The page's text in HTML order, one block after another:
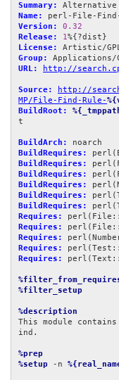
Summary:
Name:
Version:
0.32
Release:
1
License:
Group:
URL:
http://
Source:
http://
MP/File-Find-Rule-
BuildRoot:
t
BuildArch:
BuildRequires:
BuildRequires:
BuildRequires:
BuildRequires:
BuildRequires:
BuildRequires:
Requires:
Requires:
Requires:
Requires:
Requires:
%filter_setup
%description
This module
ind.
%prep
%setup -n